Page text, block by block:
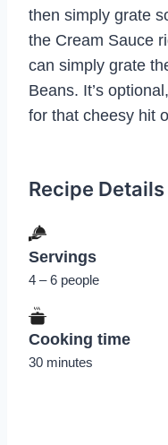
then simply grate
the Cream Sauce
can simply grate
Beans. It’s
for that cheesy hit
Recipe Details
Servings
4 – 6 people
Cooking time
30 minutes